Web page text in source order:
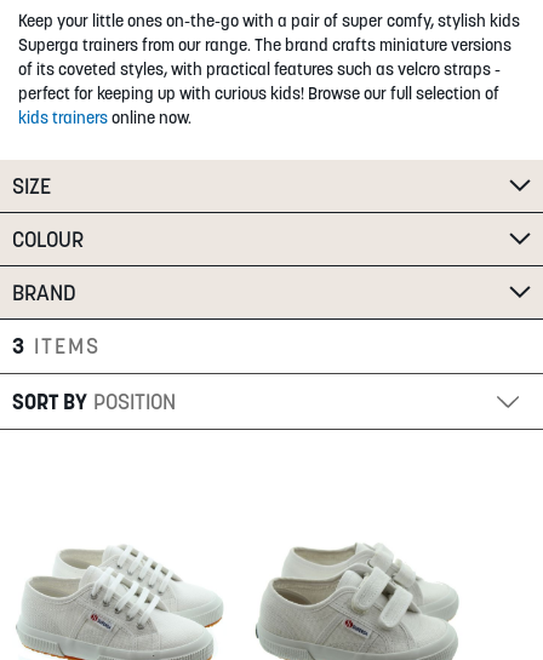
SUMMER
SALE
ABOUT
STORES
MY ACCOUNT
Keep your little ones on-the-go with a pair of super comfy, stylish kids
Superga trainers from our range. The brand crafts miniature versions
of its coveted styles, with practical features such as velcro straps -
perfect for keeping up with curious kids! Browse our full selection of
kids trainersonline now.
SIZE
COLOUR
BRAND
3 ITEMS
SORT BY